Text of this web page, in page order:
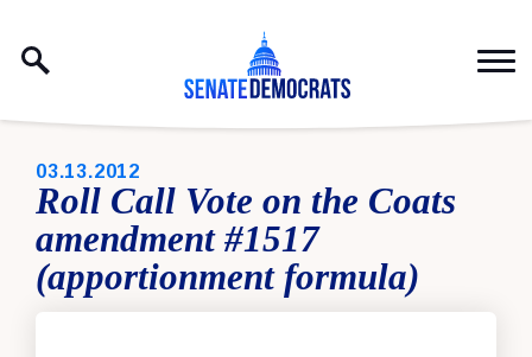
PUBLISHED:
03.13.2012
Roll Call Vote on the Coats
amendment #1517
(apportionment formula)